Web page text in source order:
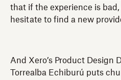
that if the experience is
hesitate to find a new
And Xero’s Product Design
Torrealba Echiburú puts